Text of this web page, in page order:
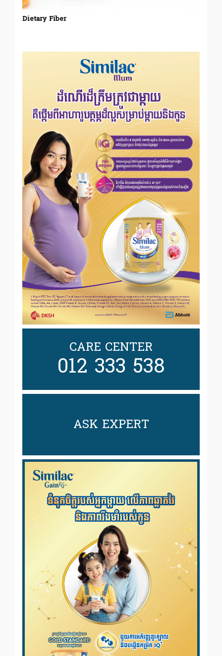
Dietary Fiber
CARE CENTER
012 333 538
ASK EXPERT